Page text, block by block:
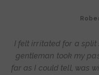
I felt irritated for a
gentleman took my
far as I could tell, was